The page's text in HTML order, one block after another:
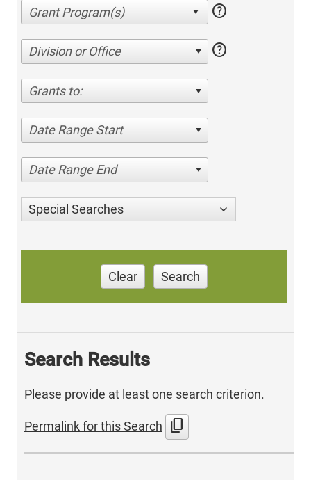
help
Division or Office help
Grants to:
Date Range Start
Date Range End
Special Searches
Clear Search
Search Results
Please provide at least one search criterion.
Permalink for this Search content_copy